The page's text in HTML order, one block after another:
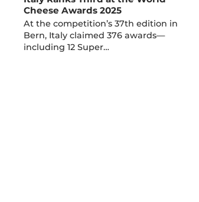
Cheese Awards 2025
At the competition’s 37th edition in
Bern, Italy claimed 376 awards—
including 12 Super…